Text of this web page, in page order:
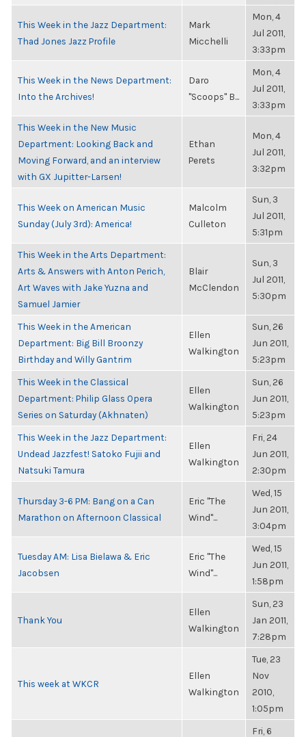
This Week in the Jazz Department:
Thad Jones Jazz Profile
Mark
Micchelli
Mon, 4
Jul 2011,
3:33pm
This Week in the News Department:
Into the Archives!
Daro
"Scoops" B...
Mon, 4
Jul 2011,
3:33pm
This Week in the New Music
Department: Looking Back and
Moving Forward, and an interview
with GX Jupitter-Larsen!
Ethan
Perets
Mon, 4
Jul 2011,
3:32pm
This Week on American Music
Sunday (July 3rd): America!
Malcolm
Culleton
Sun, 3
Jul 2011,
5:31pm
This Week in the Arts Department:
Arts & Answers with Anton Perich,
Art Waves with Jake Yuzna and
Samuel Jamier
Blair
McClendon
Sun, 3
Jul 2011,
5:30pm
This Week in the American
Department: Big Bill Broonzy
Birthday and Willy Gantrim
Ellen
Walkington
Sun, 26
Jun 2011,
5:23pm
This Week in the Classical
Department: Philip Glass Opera
Series on Saturday (Akhnaten)
Ellen
Walkington
Sun, 26
Jun 2011,
5:23pm
This Week in the Jazz Department:
Undead Jazzfest! Satoko Fujii and
Natsuki Tamura
Ellen
Walkington
Fri, 24
Jun 2011,
2:30pm
Thursday 3-6 PM: Bang on a Can
Marathon on Afternoon Classical
Eric "The
Wind"...
Wed, 15
Jun 2011,
3:04pm
Tuesday AM: Lisa Bielawa & Eric
Jacobsen
Eric "The
Wind"...
Wed, 15
Jun 2011,
1:58pm
Thank You
Ellen
Walkington
Sun, 23
Jan 2011,
7:28pm
This week at WKCR
Ellen
Walkington
Tue, 23
Nov
2010,
1:05pm
Fri, 6